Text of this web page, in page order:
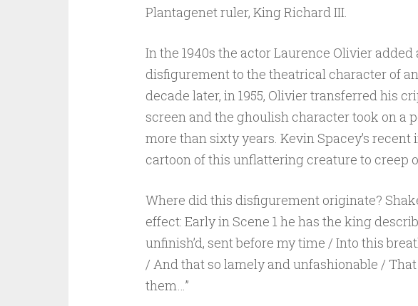
Plantagenet ruler, King Richard III.
In the 1940s the actor Laurence Olivier
disfigurement to the theatrical character of
decade later, in 1955, Olivier transferred his
screen and the ghoulish character took on a
more than sixty years. Kevin Spacey’s
cartoon of this unflattering creature to creep
Where did this disfigurement originate?
effect: Early in Scene 1 he has the king
unfinish’d, sent before my time / Into this
/ And that so lamely and unfashionable /
them…”